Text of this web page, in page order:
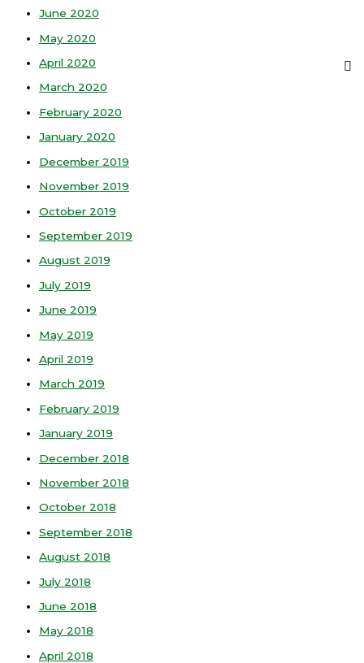
June 2020
May 2020
April 2020
March 2020
February 2020
January 2020
December 2019
November 2019
October 2019
September 2019
August 2019
July 2019
June 2019
May 2019
April 2019
March 2019
February 2019
January 2019
December 2018
November 2018
October 2018
September 2018
August 2018
July 2018
June 2018
May 2018
April 2018